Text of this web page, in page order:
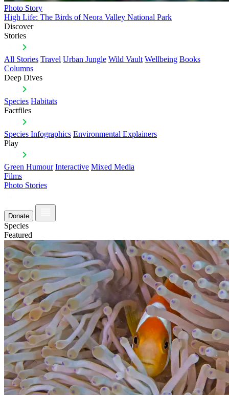
Photo Story
High Life: The Birds of Neora Valley National Park
Discover
Stories
All Stories Travel Urban Jungle Wild Vault Wellbeing Books
Columns
Deep Dives
Species Habitats
Factfiles
Species Infographics Environmental Explainers
Play
Green Humour Interactive Mixed Media
Films
Photo Stories
Donate
Species
Featured